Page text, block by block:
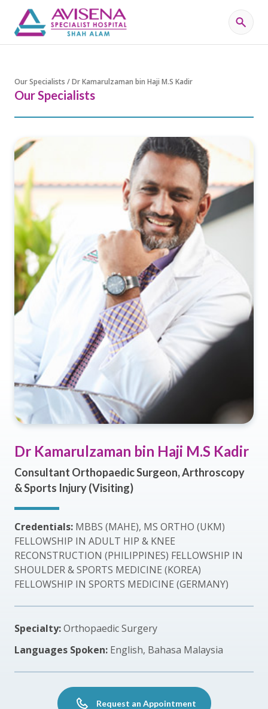
Our Specialists / Dr Kamarulzaman bin Haji M.S Kadir
Our Specialists
Dr Kamarulzaman bin Haji M.S Kadir
Consultant Orthopaedic Surgeon, Arthroscopy
& Sports Injury (Visiting)
Credentials: MBBS (MAHE), MS ORTHO (UKM)
FELLOWSHIP IN ADULT HIP & KNEE
RECONSTRUCTION (PHILIPPINES) FELLOWSHIP IN
SHOULDER & SPORTS MEDICINE (KOREA)
FELLOWSHIP IN SPORTS MEDICINE (GERMANY)
Specialty:Orthopaedic Surgery
Languages Spoken: English, Bahasa Malaysia
Request an Appointment